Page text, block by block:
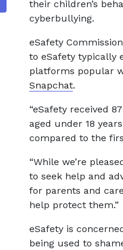
their children’s
cyberbullying.
eSafety
to eSafety typically
platforms popular
Snapchat.
“eSafety received
aged under 18
compared to the
“While we’re
to seek help and
for parents and
help protect them.”
eSafety is
being used to